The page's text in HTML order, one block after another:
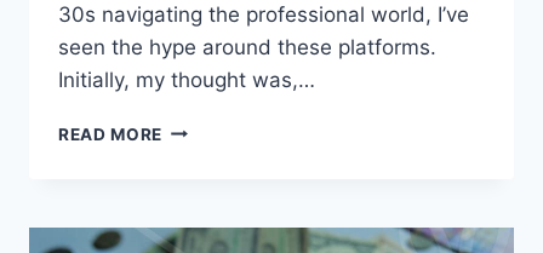
30s navigating the professional world, I’ve
seen the hype around these platforms.
Initially, my thought was,…
READ MORE MY
MORE